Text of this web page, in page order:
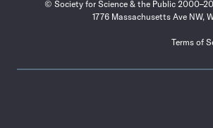
© Society for Science & the Public
1776 Massachusetts Ave NW,
Terms of